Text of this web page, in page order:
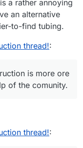
a rather annoying
an alternative
to-find tubing.
thread!:
is more ore
of the comunity.
thread!: